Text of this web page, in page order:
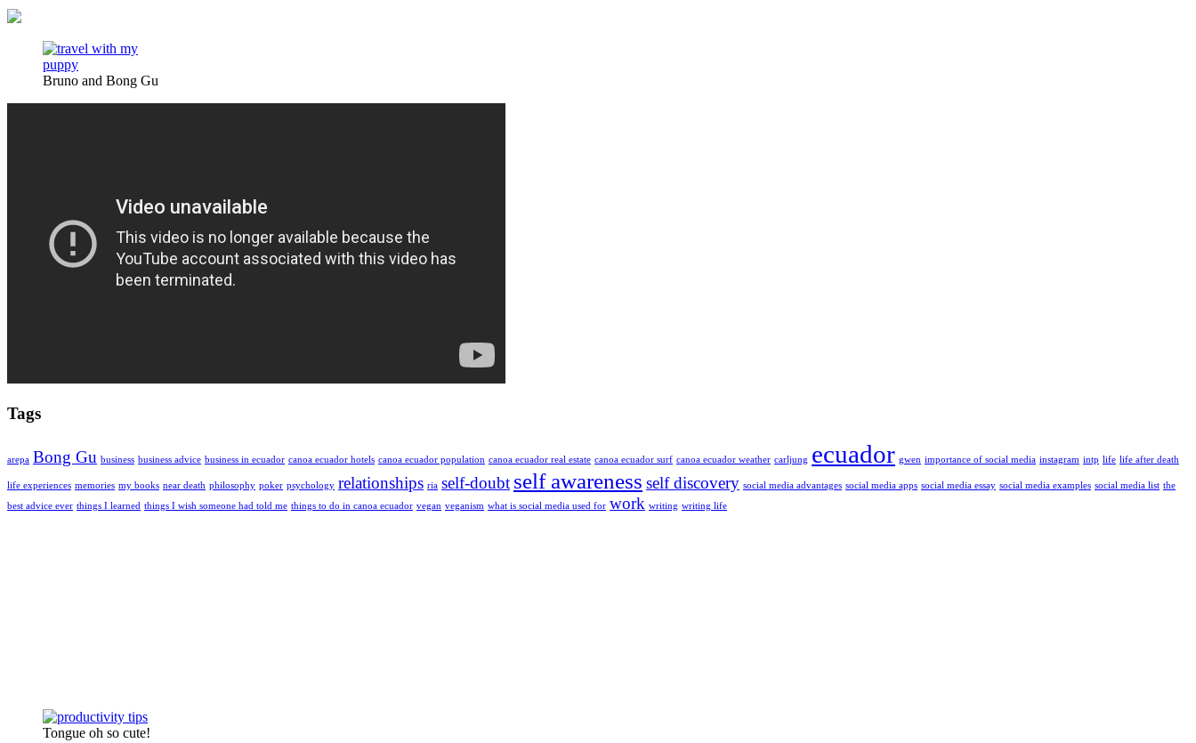
Bruno and Bong Gu
Tags
arepa Bong Gu business business advice business in ecuador canoa ecuador hotels canoa ecuador population canoa ecuador real estate canoa ecuador surf canoa ecuador weather carljung ecuador gwen importance of social media instagram intp life life after death
life experiences memories my books near death philosophy poker psychology relationships ria self-doubt self awareness self discovery social media advantages social media apps social media essay social media examples social media list the
best advice ever things I learned things I wish someone had told me things to do in canoa ecuador vegan veganism what is social media used for work writing writing life
Tongue oh so cute!